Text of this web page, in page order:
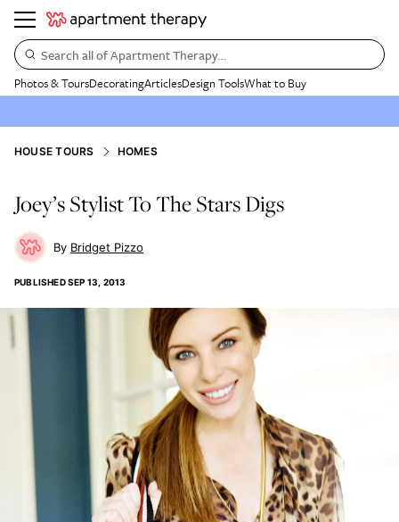
Search all of Apartment Therapy…
Photos & ToursDecoratingArticlesDesign ToolsWhat to Buy
HOUSE TOURS HOMES
Joey’s Stylist To The Stars Digs
Bridget Pizzo
PUBLISHEDSEP 13, 2013